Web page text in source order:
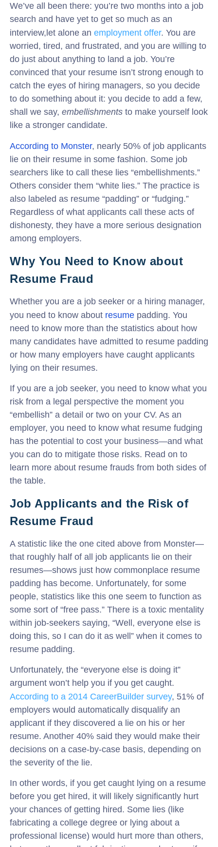
We’ve all been there: you’re two months into a job
search and have yet to get so much as an
interview,let alone an employment offer. You are
worried, tired, and frustrated, and you are willing to
do just about anything to land a job. You’re
convinced that your resume isn’t strong enough to
catch the eyes of hiring managers, so you decide
to do something about it: you decide to add a few,
shall we say, embellishments to make yourself look
like a stronger candidate.
According to Monster, nearly 50% of job applicants
lie on their resume in some fashion. Some job
searchers like to call these lies “embellishments.”
Others consider them “white lies.” The practice is
also labeled as resume “padding” or “fudging.”
Regardless of what applicants call these acts of
dishonesty, they have a more serious designation
among employers.
Why You Need to Know about
Resume Fraud
Whether you are a job seeker or a hiring manager,
you need to know about resume padding. You
need to know more than the statistics about how
many candidates have admitted to resume padding
or how many employers have caught applicants
lying on their resumes.
If you are a job seeker, you need to know what you
risk from a legal perspective the moment you
“embellish” a detail or two on your CV. As an
employer, you need to know what resume fudging
has the potential to cost your business—and what
you can do to mitigate those risks. Read on to
learn more about resume frauds from both sides of
the table.
Job Applicants and the Risk of
Resume Fraud
A statistic like the one cited above from Monster—
that roughly half of all job applicants lie on their
resumes—shows just how commonplace resume
padding has become. Unfortunately, for some
people, statistics like this one seem to function as
some sort of “free pass.” There is a toxic mentality
within job-seekers saying, “Well, everyone else is
doing this, so I can do it as well” when it comes to
resume padding.
Unfortunately, the “everyone else is doing it”
argument won’t help you if you get caught.
According to a 2014 CareerBuilder survey, 51% of
employers would automatically disqualify an
applicant if they discovered a lie on his or her
resume. Another 40% said they would make their
decisions on a case-by-case basis, depending on
the severity of the lie.
In other words, if you get caught lying on a resume
before you get hired, it will likely significantly hurt
your chances of getting hired. Some lies (like
fabricating a college degree or lying about a
professional license) would hurt more than others,